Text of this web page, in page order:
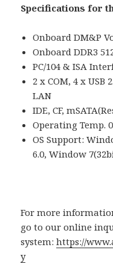
Specifications for
Onboard DM&P
Onboard DDR3
PC/104 & ISA
2 x COM, 4 x USB
LAN
IDE, CF,
Operating Temp.
OS Support:
6.0, Window
For more
go to our online
system:https://
y